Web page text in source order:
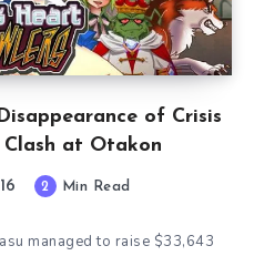
of Crisis
at Otakon
2 Min Read
managed to raise $33,643